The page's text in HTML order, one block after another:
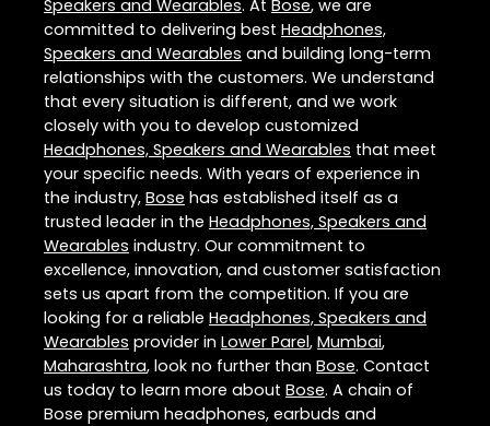
Speakers and Wearables. At Bose, we are
committed to delivering best Headphones,
Speakers and Wearables and building long-term
relationships with the customers. We understand
that every situation is different, and we work
closely with you to develop customized
Headphones, Speakers and Wearables that meet
your specific needs. With years of experience in
the industry, Bose has established itself as a
trusted leader in the Headphones, Speakers and
Wearables industry. Our commitment to
excellence, innovation, and customer satisfaction
sets us apart from the competition. If you are
looking for a reliable Headphones, Speakers and
Wearables provider in Lower Parel, Mumbai,
Maharashtra, look no further than Bose. Contact
us today to learn more about Bose. A chain of
Bose premium headphones, earbuds and